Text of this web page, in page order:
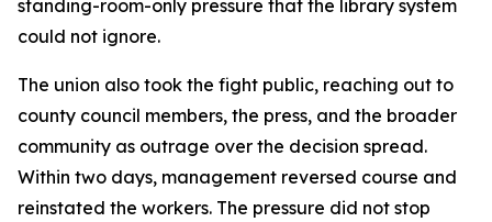
standing-room-only pressure that the library system
could not ignore.
The union also took the fight public, reaching out to
county council members, the press, and the broader
community as outrage over the decision spread.
Within two days, management reversed course and
reinstated the workers. The pressure did not stop